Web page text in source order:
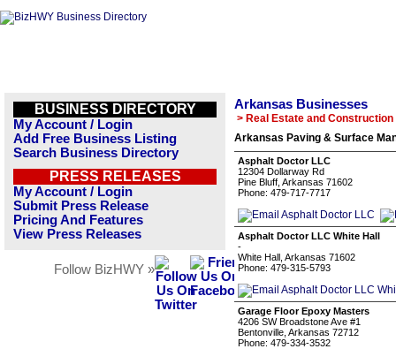
BUSINESS DIRECTORY
My Account / Login
Add Free Business Listing
Search Business Directory
PRESS RELEASES
My Account / Login
Submit Press Release
Pricing And Features
View Press Releases
Follow BizHWY »
Arkansas Businesses
> Real Estate and Construction
Arkansas Paving & Surface
Asphalt Doctor LLC
12304 Dollarway Rd
Pine Bluff, Arkansas 71602
Phone: 479-717-7717
Asphalt Doctor LLC White Hall
-
White Hall, Arkansas 71602
Phone: 479-315-5793
Garage Floor Epoxy Masters
4206 SW Broadstone Ave #1
Bentonville, Arkansas 72712
Phone: 479-334-3532